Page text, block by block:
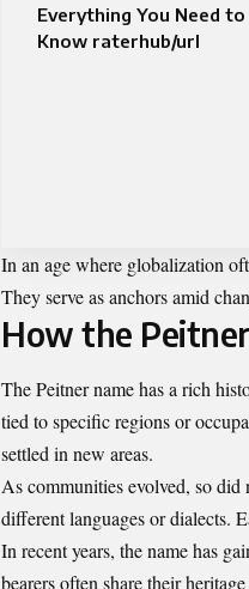
Everything You Need to
Know raterhub/url
In an age where globalization
They serve as anchors amid
How the
The Peitner name has a rich
tied to specific regions or
settled in new areas.
As communities evolved, so
different languages or dialects.
In recent years, the name has
bearers often share their